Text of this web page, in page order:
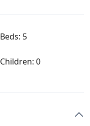
Beds: 5
Children: 0